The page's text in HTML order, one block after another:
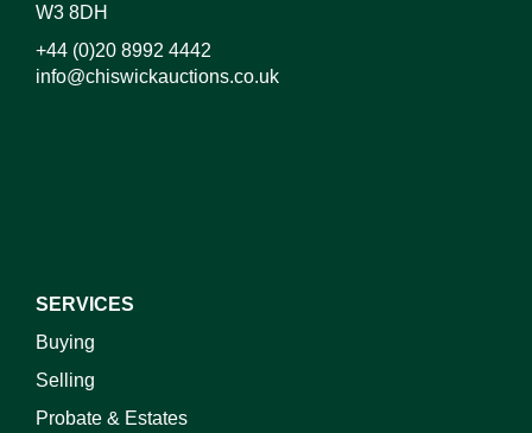
W3 8DH
+44 (0)20 8992 4442
info@chiswickauctions.co.uk
SERVICES
Buying
Selling
Probate & Estates